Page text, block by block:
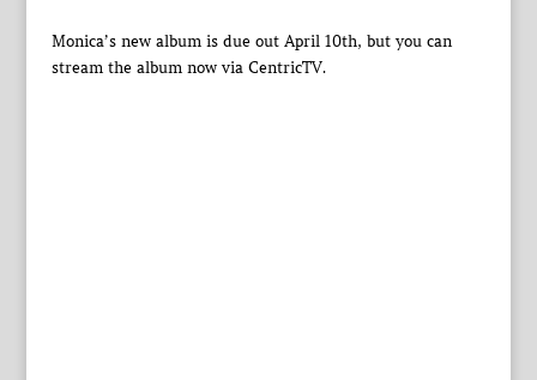
Monica’s new album is due out April 10th, but you can
stream the album now via CentricTV.